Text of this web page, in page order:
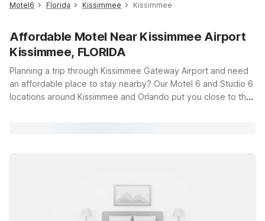
Best rate
Motel6 Florida Kissimmee Kissimmee
Affordable Motel Near Kissimmee Airport
Kissimmee, FLORIDA
Planning a trip through Kissimmee Gateway Airport and need
an affordable place to stay nearby? Our Motel 6 and Studio 6
locations around Kissimmee and Orlando put you close to the
companions can join you. If your plans take you a bit farther
into Orlando, Motel 6 Orlando, FL - International Dr keeps you
near popular theme parks, shopping, and dining while still